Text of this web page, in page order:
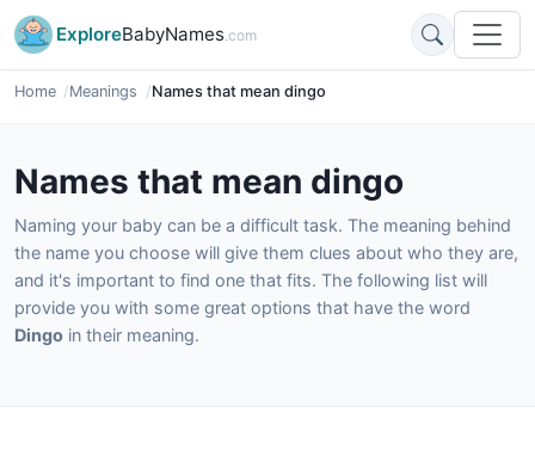
ExploreBabyNames.com
Home Meanings Names that mean dingo
Names that mean dingo
Naming your baby can be a difficult task. The meaning behind
the name you choose will give them clues about who they are,
and it's important to find one that fits. The following list will
provide you with some great options that have the word
Dingo in their meaning.